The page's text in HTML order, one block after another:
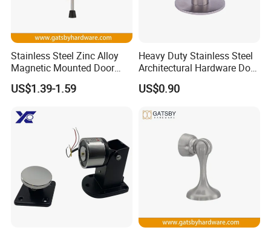
Stainless Steel Zinc Alloy
Magnetic Mounted Door
Holder
US$1.39-1.59
Heavy Duty Stainless Steel
Architectural Hardware Door
Stopper for Wooden Door
US$0.90